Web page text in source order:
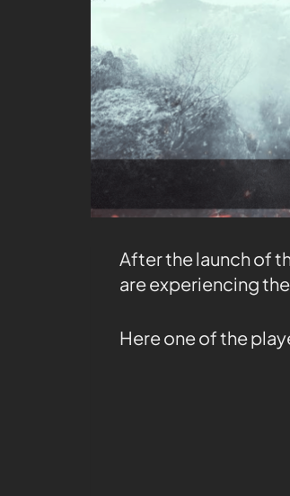
After the launch of
are experiencing
Here one of the